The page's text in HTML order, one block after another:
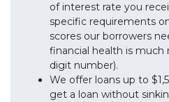
of interest rate you
specific requirements
scores our borrowers
financial health is
digit number).
We offer loans up to
get a loan without